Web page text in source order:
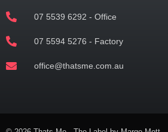
07 5539 6292 - Office
07 5594 5276 - Factory
office@thatsme.com.au